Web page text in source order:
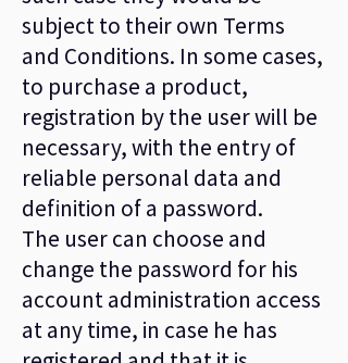
subject to their own Terms
and Conditions. In some cases,
to purchase a product,
registration by the user will be
necessary, with the entry of
reliable personal data and
definition of a password.
The user can choose and
change the password for his
account administration access
at any time, in case he has